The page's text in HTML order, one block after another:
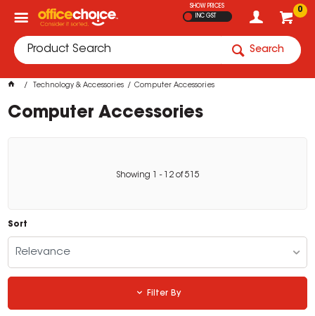
0
SHOW PRICES
INC GST
Search
Technology & Accessories Computer Accessories
Computer Accessories
Showing - 12of515
Sort
Relevance
Filter By